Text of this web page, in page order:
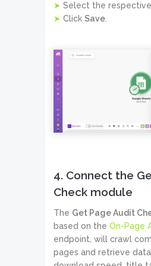
➤ Select the respective
➤ Click Save
4. Connect the
Check module
The Get Page Audit
based on the On-Page
endpoint, will crawl
pages and retrieve